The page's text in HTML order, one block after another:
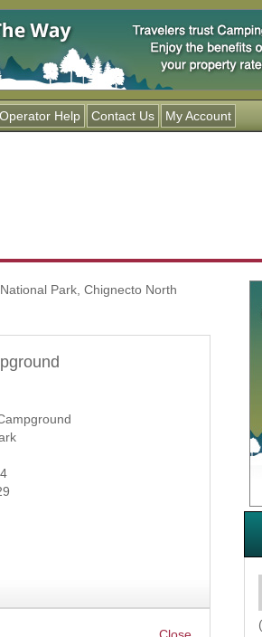
Jump to navigation
Operator Help Contact Us My Account
Park, Chignecto North